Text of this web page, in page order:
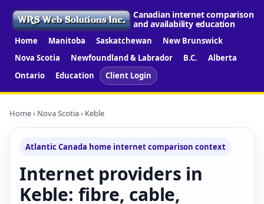
Canadian internet comparison
and availability education
Home Manitoba Saskatchewan
New Brunswick
Nova Scotia
Newfoundland & Labrador B.C.
Alberta
Ontario
Education Client Login
Home› Nova Scotia› Keble
Atlantic Canada home internet comparison context
Internet providers in
Keble: fibre, cable,